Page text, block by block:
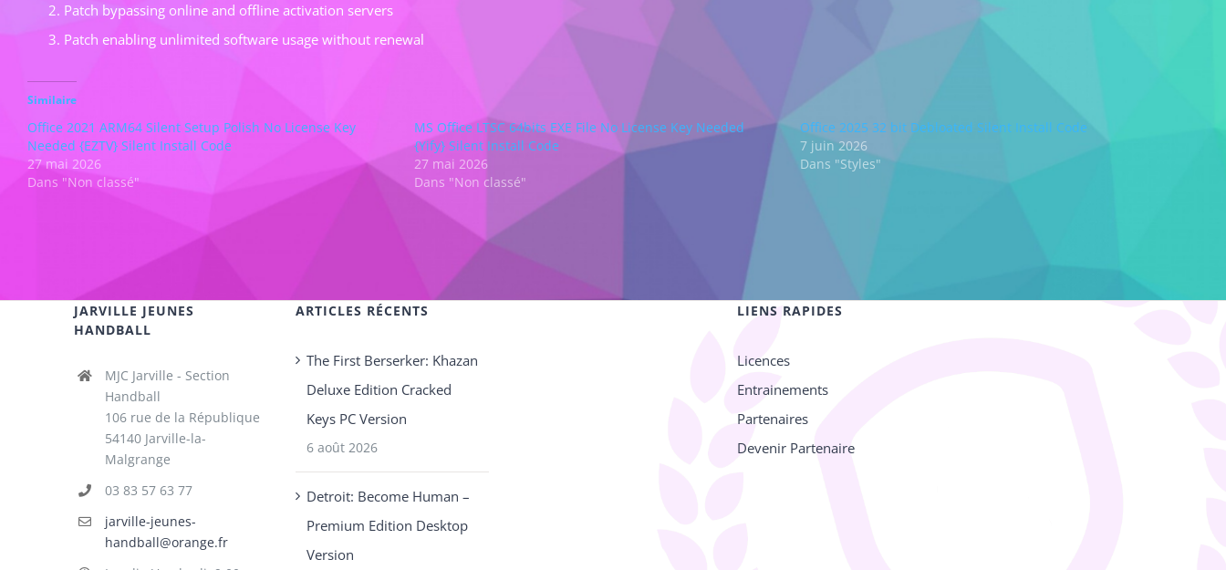
Patch bypassing online and offline activation servers
Patch enabling unlimited software usage without renewal
Similaire
Office 2021 ARM64 Silent Setup Polish No License Key
Needed {EZTV} Silent Install Code
27 mai 2026
Dans "Non classé"
MS Office LTSC 64bits EXE File No License Key Needed
{Yify} Silent Install Code
27 mai 2026
Dans "Non classé"
Office 2025 32 bit Debloated Silent Install Code
7 juin 2026
Dans "Styles"
JARVILLE JEUNES
HANDBALL
MJC Jarville - Section
Handball
106 rue de la République
54140 Jarville-la-
Malgrange
03 83 57 63 77
jarville-jeunes-
handball@orange.fr
ARTICLES RÉCENTS
The First Berserker: Khazan
Deluxe Edition Cracked
Keys PC Version
6 août 2026
Detroit: Become Human –
Premium Edition Desktop
Version
LIENS RAPIDES
Licences
Entrainements
Partenaires
Devenir Partenaire